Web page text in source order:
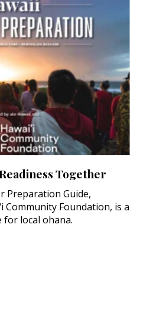
Together
Preparation Guide,
Community Foundation, is a
for local ohana.